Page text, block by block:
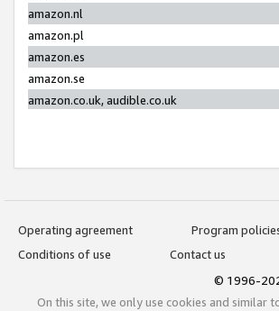
amazon.nl
amazon.pl
amazon.es
amazon.se
amazon.co.uk, audible.co.uk
Operating agreement
Program
Conditions of use
Contact us
© 1996-
On this site, we only use cookies and similar